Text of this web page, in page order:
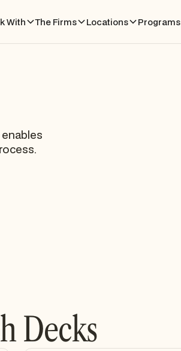
With The Firms Locations Programs
Decks